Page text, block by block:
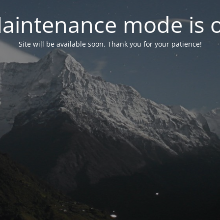
mode is
Site will be available soon. Thank you for your patience!